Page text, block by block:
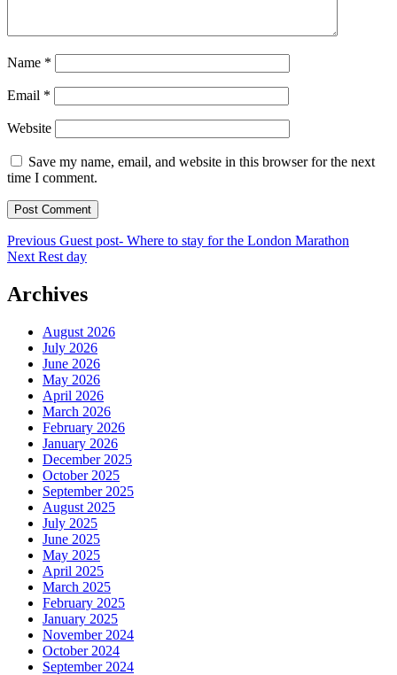
Name *
Email *
Website
Save my name, email, and website in this browser for the next
time I comment.
Post
navigation
Previous Previous
post:
Guest post- Where to stay for the London Marathon
Next Next
Rest day
Archives
August 2026
July 2026
June 2026
May 2026
April 2026
March 2026
February 2026
January 2026
December 2025
October 2025
September 2025
August 2025
July 2025
June 2025
May 2025
April 2025
March 2025
February 2025
January 2025
November 2024
October 2024
September 2024